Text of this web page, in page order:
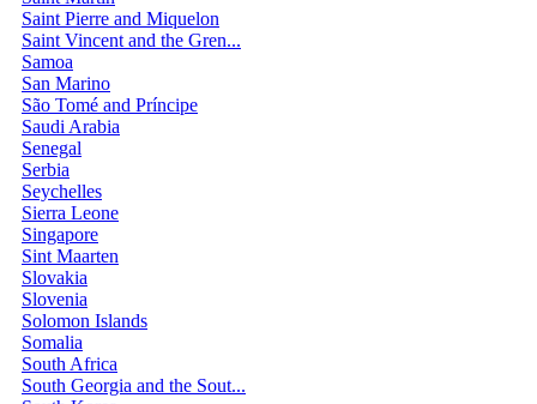
Saint Pierre and Miquelon
Saint Vincent and the Gren...
Samoa
San Marino
São Tomé and Príncipe
Saudi Arabia
Senegal
Serbia
Seychelles
Sierra Leone
Singapore
Sint Maarten
Slovakia
Slovenia
Solomon Islands
Somalia
South Africa
South Georgia and the Sout...